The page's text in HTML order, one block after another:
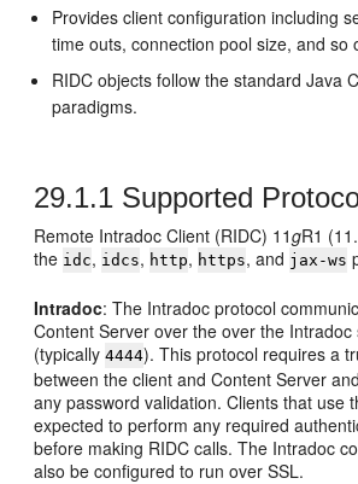
Provides client configuration including
time outs, connection pool size, and so
RIDC objects follow the standard Java
paradigms.
29.1.1 Supported
Remote Intradoc Client (RIDC) 11gR1
the idc, idcs, http, https, and jax-ws
Intradoc: The Intradoc protocol
Content Server over the over the Intradoc
(typically4444). This protocol requires a
between the client and Content Server
any password validation. Clients that use
expected to perform any required
before making RIDC calls. The Intradoc
also be configured to run over SSL.